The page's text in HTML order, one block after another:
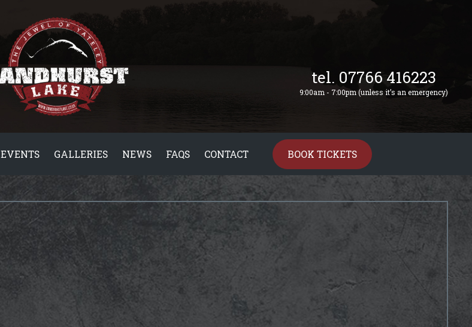
tel. 07766 416223
9:00am - 7:00pm (unless it’s an emergency)
EVENTS GALLERIES NEWS FAQS CONTACT BOOK TICKETS